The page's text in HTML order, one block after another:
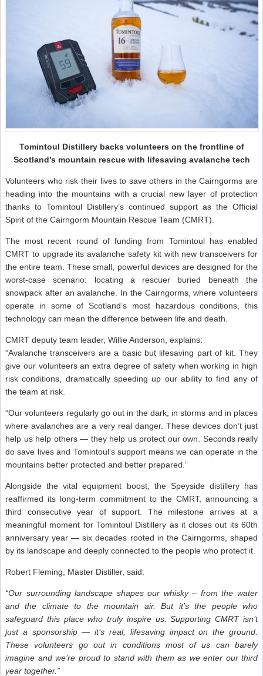
Tomintoul Distillery backs volunteers on the frontline of
Scotland’s mountain rescue with lifesaving avalanche tech
Volunteers who risk their lives to save others in the Cairngorms are
heading into the mountains with a crucial new layer of protection
thanks to Tomintoul Distillery’s continued support as the Official
Spirit of the Cairngorm Mountain Rescue Team (CMRT).
The most recent round of funding from Tomintoul has enabled
CMRT to upgrade its avalanche safety kit with new transceivers for
the entire team. These small, powerful devices are designed for the
worst-case scenario: locating a rescuer buried beneath the
snowpack after an avalanche. In the Cairngorms, where volunteers
operate in some of Scotland’s most hazardous conditions, this
technology can mean the difference between life and death.
CMRT deputy team leader, Willie Anderson, explains:
“Avalanche transceivers are a basic but lifesaving part of kit. They
give our volunteers an extra degree of safety when working in high
risk conditions, dramatically speeding up our ability to find any of
the team at risk.
“Our volunteers regularly go out in the dark, in storms and in places
where avalanches are a very real danger. These devices don’t just
help us help others — they help us protect our own. Seconds really
do save lives and Tomintoul’s support means we can operate in the
mountains better protected and better prepared.”
Alongside the vital equipment boost, the Speyside distillery has
reaffirmed its long-term commitment to the CMRT, announcing a
third consecutive year of support. The milestone arrives at a
meaningful moment for Tomintoul Distillery as it closes out its 60th
anniversary year — six decades rooted in the Cairngorms, shaped
by its landscape and deeply connected to the people who protect it.
Robert Fleming, Master Distiller, said:
“Our surrounding landscape shapes our whisky – from the water
and the climate to the mountain air. But it’s the people who
safeguard this place who truly inspire us. Supporting CMRT isn’t
just a sponsorship — it’s real, lifesaving impact on the ground.
These volunteers go out in conditions most of us can barely
imagine and we’re proud to stand with them as we enter our third
year together.”